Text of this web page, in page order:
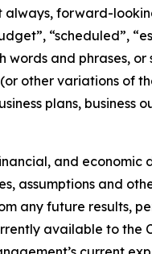
forward-
“scheduled”,
and phrases,
other variations
plans, business
and economic
assumptions and
any future results,
available to the